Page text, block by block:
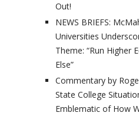
Out!
NEWS BRIEFS:
Universities
Theme: “Run Higher
Else”
Commentary by
State College
Emblematic of How